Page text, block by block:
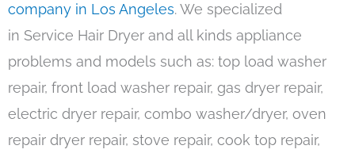
company in Los Angeles. We specialized
in Service Hair Dryer and all kinds appliance
problems and models such as: top load washer
repair, front load washer repair, gas dryer repair,
electric dryer repair, combo washer/dryer, oven
repair dryer repair, stove repair, cook top repair,